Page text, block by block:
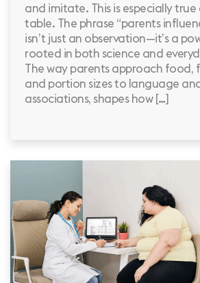
and imitate. This is especially
table. The phrase “parents
isn’t just an observation—it’s a
rooted in both science and
The way parents approach food,
and portion sizes to language
associations, shapes how […]